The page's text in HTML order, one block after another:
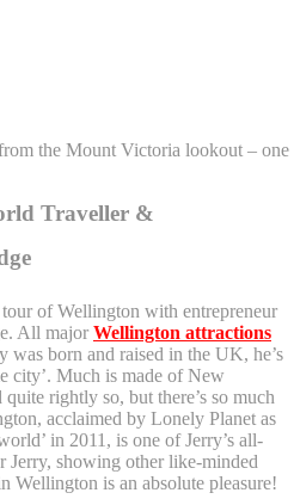
the Mount Victoria lookout –
Traveller &
of Wellington with entrepreneur
All major Wellington attractions
was born and raised in the UK, he’s
city’. Much is made of New
quite rightly so, but there’s so much
acclaimed by Lonely Planet as
in 2011, is one of Jerry’s all-
showing other like-minded
Wellington is an absolute pleasure!